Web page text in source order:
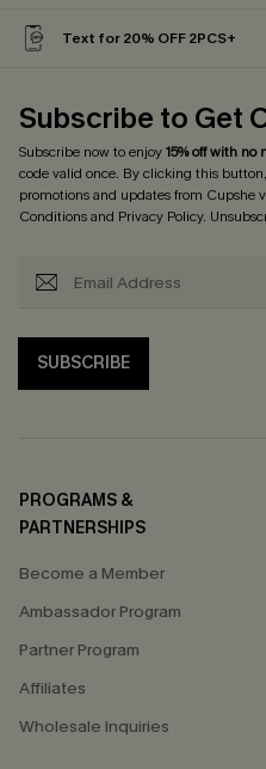
Text for 20% OFF 2PCS+
Subscribe to Get
Subscribe now to enjoy15% off with
code valid once. By clicking this
promotions and updates from Cupshe
Conditionsand Privacy Policy.
SUBSCRIBE
PROGRAMS &
PARTNERSHIPS
Become a Member
Ambassador Program
Partner Program
Affiliates
Wholesale Inquiries